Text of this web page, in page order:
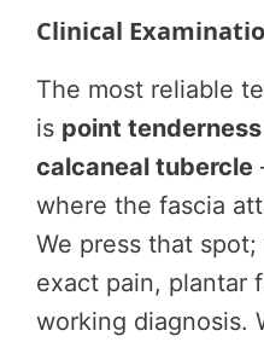
Clinical
The most reliable
is point
calcaneal tubercle
where the fascia
We press that
exact pain, plantar
working diagnosis.